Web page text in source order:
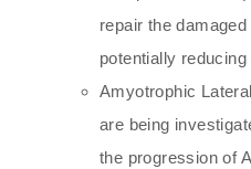
repair the
potentially
Amyotrophic
are being
the progression of